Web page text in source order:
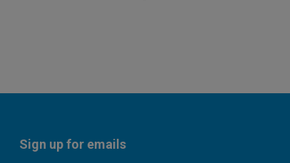
Sign up for emails